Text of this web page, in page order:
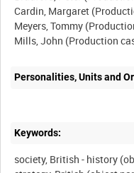
Cardin, Margaret
Meyers, Tommy
Personalities, Units and
Keywords:
society, British - history